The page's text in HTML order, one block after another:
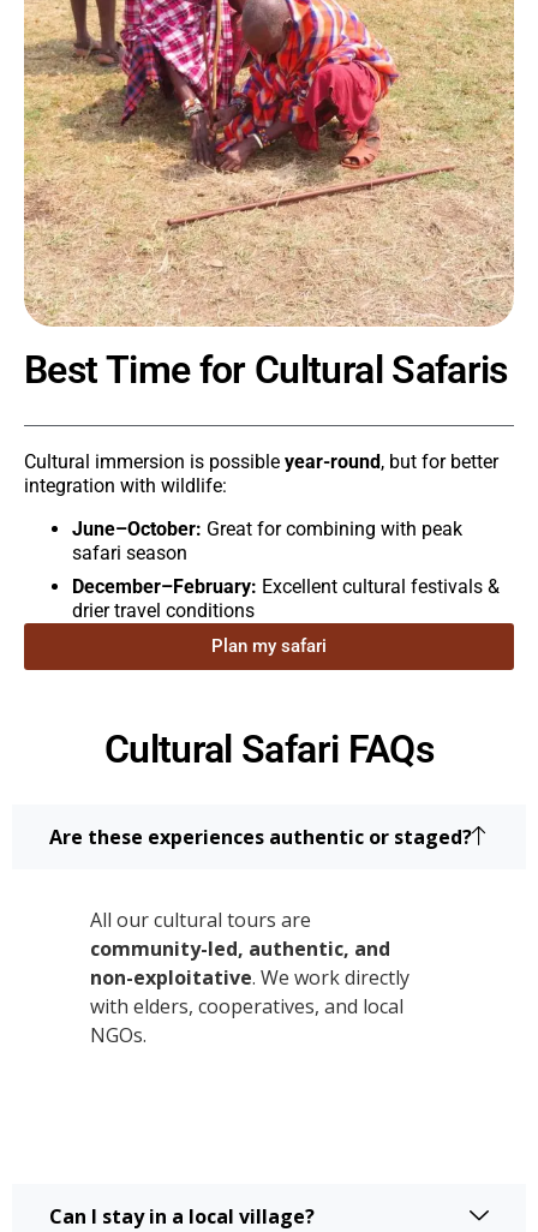
Best Time for Cultural Safaris
Cultural immersion is possible year-round , but for better
integration with wildlife:
June–October: Great for combining with peak
safari season
December–February: Excellent cultural festivals &
drier travel conditions
Plan my safari
Cultural Safari FAQs
Are these experiences authentic or staged?
All our cultural tours are
community-led, authentic, and
non-exploitative. We work directly
with elders, cooperatives, and local
NGOs.
Can I stay in a local village?